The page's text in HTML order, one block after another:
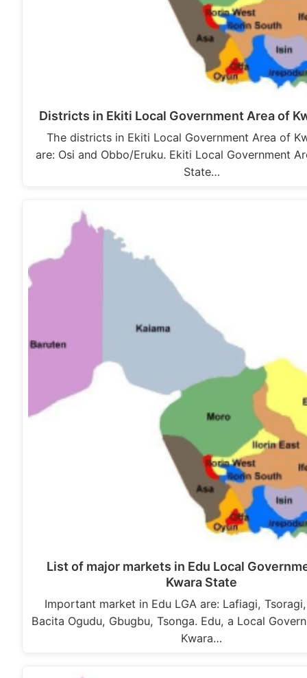
Districts in Ekiti Local Government Area of
The districts in Ekiti Local Government Area of
are: Osi and Obbo/Eruku. Ekiti Local Government
State…
List of major markets in Edu Local
Kwara State
Important market in Edu LGA are: Lafiagi,
Bacita Ogudu, Gbugbu, Tsonga. Edu, a Local
Kwara…